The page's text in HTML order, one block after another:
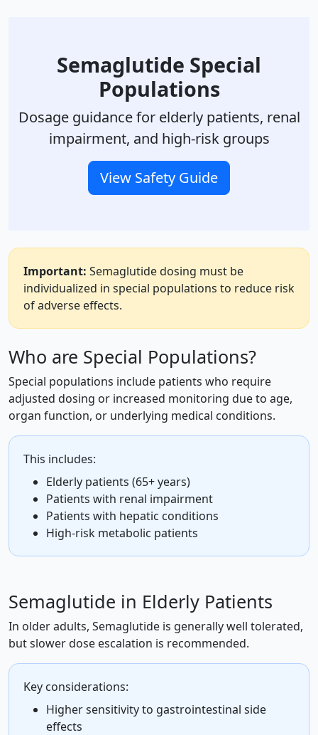
Semaglutide Special
Populations
Dosage guidance for elderly patients, renal
impairment, and high-risk groups
View Safety Guide
Important: Semaglutide dosing must be
individualized in special populations to reduce risk
of adverse effects.
Who are Special Populations?
Special populations include patients who require
adjusted dosing or increased monitoring due to age,
organ function, or underlying medical conditions.
This includes:
Elderly patients (65+ years)
Patients with renal impairment
Patients with hepatic conditions
High-risk metabolic patients
Semaglutide in Elderly Patients
In older adults, Semaglutide is generally well tolerated,
but slower dose escalation is recommended.
Key considerations:
Higher sensitivity to gastrointestinal side
effects